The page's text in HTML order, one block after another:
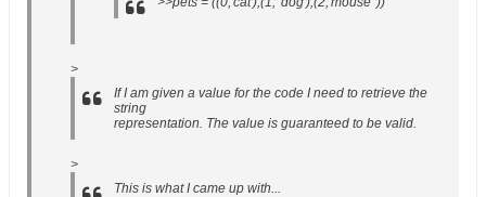
>
If I am given a value for the code I need to retrieve the
string
representation. The value is guaranteed to be valid.
>
This is what I came up with...